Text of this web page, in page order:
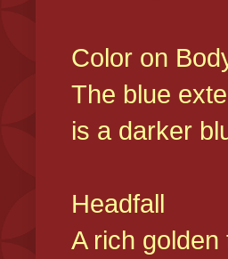
Color on
The blue
is a darker
Headfall
A rich